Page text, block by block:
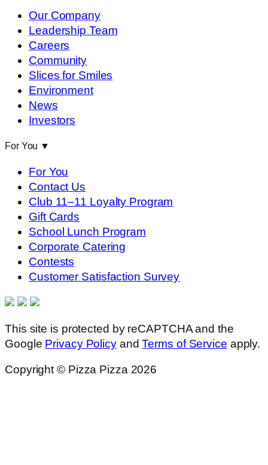
Our Company
Leadership Team
Careers
Community
Slices for Smiles
Environment
News
Investors
For You ▼
For You
Contact Us
Club 11–11 Loyalty Program
Gift Cards
School Lunch Program
Corporate Catering
Contests
Customer Satisfaction Survey
This site is protected by reCAPTCHA and the
Google Privacy PolicyandTerms of Service apply.
Copyright © Pizza Pizza 2026